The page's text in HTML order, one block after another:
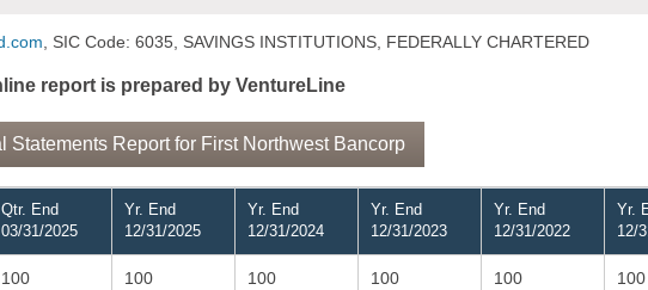
, SIC Code: 6035, SAVINGS INSTITUTIONS, FEDERALLY CHARTERED
report is prepared by VentureLine
Statements Report for First Northwest Bancorp
Qtr. End
03/31/2025
Yr. End
12/31/2025
Yr. End
12/31/2024
Yr. End
12/31/2023
Yr. End
12/31/2022
Yr.
12/
100 100 100 100 100 100